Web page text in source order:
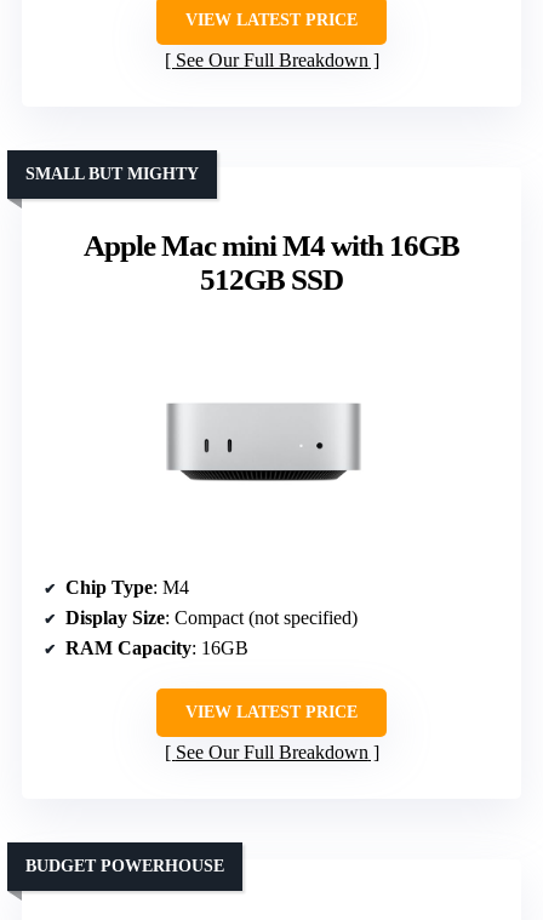
VIEW LATEST PRICE
See Our Full Breakdown
Apple Mac mini M4 with 16GB
512GB SSD
SMALL BUT MIGHTY
Chip Type: M4
Display Size: Compact (not specified)
RAM Capacity: 16GB
VIEW LATEST PRICE
See Our Full Breakdown
BUDGET POWERHOUSE